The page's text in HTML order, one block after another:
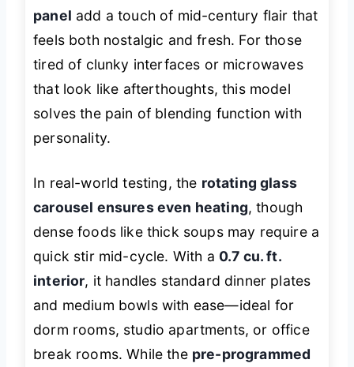
panel add a touch of mid-century flair that
feels both nostalgic and fresh. For those
tired of clunky interfaces or microwaves
that look like afterthoughts, this model
solves the pain of blending function with
personality.
In real-world testing, the rotating glass
carousel ensures even heating, though
dense foods like thick soups may require a
quick stir mid-cycle. With a 0.7 cu. ft.
interior, it handles standard dinner plates
and medium bowls with ease—ideal for
dorm rooms, studio apartments, or office
break rooms. While the pre-programmed